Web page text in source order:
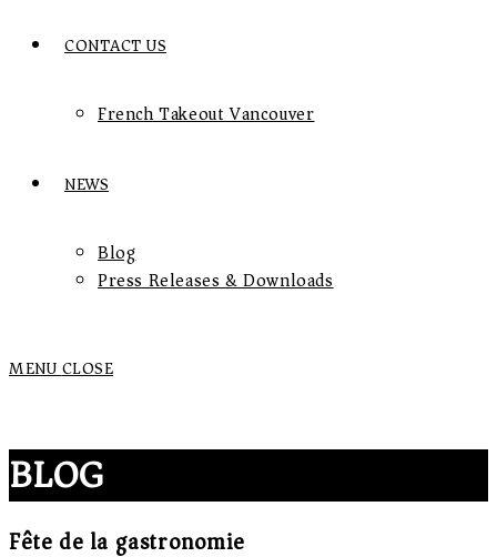
CONTACT US
French Takeout Vancouver
NEWS
Blog
Press Releases & Downloads
MENUCLOSE
BLOG
Fête de la gastronomie